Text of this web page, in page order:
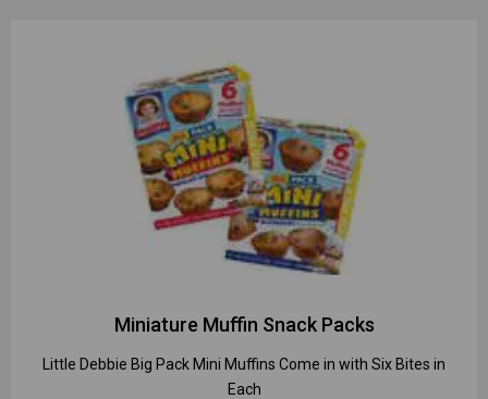
Miniature Muffin Snack Packs
Little Debbie Big Pack Mini Muffins Come in with Six Bites in
Each